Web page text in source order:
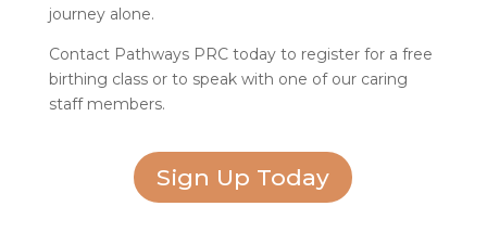
journey alone.
Contact Pathways PRC today to register for a free
birthing class or to speak with one of our caring
staff members.
Sign Up Today